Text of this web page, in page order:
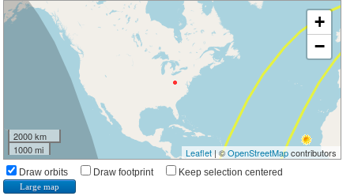
+
−
2000 km
1000 mi
Leaflet| ©OpenStreetMapcontributors
Draw orbits Draw footprint Keep selection centered
Large map